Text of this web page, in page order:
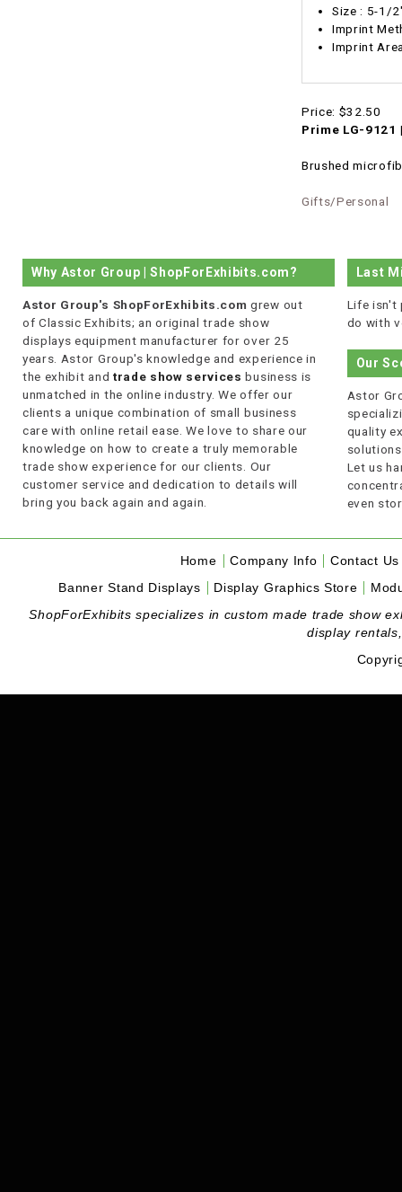
Size : 5-1/
Imprint
Imprint
Price: $32.50
Prime LG-9121
Brushed
Gifts/Personal
Why Astor Group | ShopForExhibits.com?
Astor Group's ShopForExhibits.com grew out
of Classic Exhibits; an original trade show
displays equipment manufacturer for over 25
years. Astor Group's knowledge and experience in
the exhibit and trade show services business is
unmatched in the online industry. We offer our
clients a unique combination of small business
care with online retail ease. We love to share our
knowledge on how to create a truly memorable
trade show experience for our clients. Our
customer service and dedication to details will
bring you back again and again.
Last
Life isn't
do with
Our
Astor
quality
Let us
even
Home Company Info
Contact Us
Banner Stand Displays
Display Graphics Store
ShopForExhibits specializes in custom made trade show
display